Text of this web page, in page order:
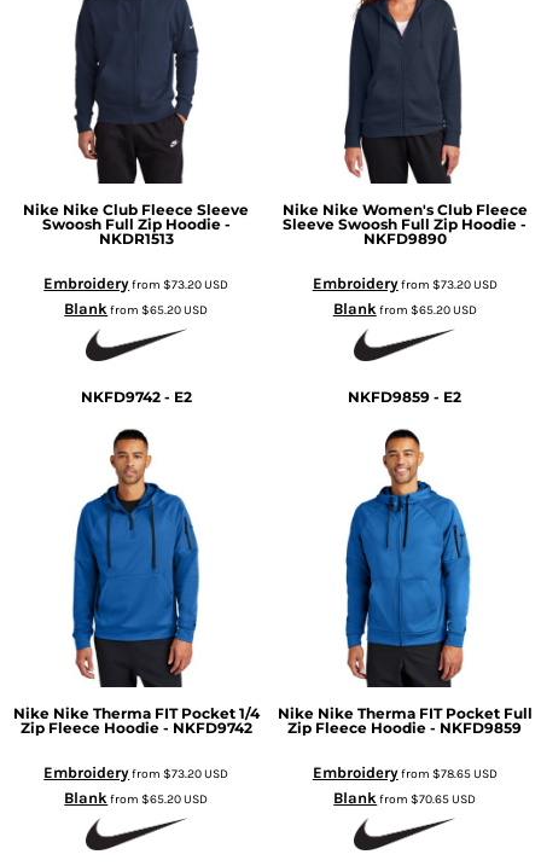
Nike Nike Club Fleece Sleeve
Swoosh Full Zip Hoodie -
NKDR1513
Embroideryfrom$73.20USD
Blankfrom$65.20USD
Nike Nike Women's Club Fleece
Sleeve Swoosh Full Zip Hoodie -
NKFD9890
Embroideryfrom $73.20USD
Blankfrom $65.20USD
NKFD9742 - E2
Nike Nike Therma FIT Pocket 1/4
Zip Fleece Hoodie - NKFD9742
Embroideryfrom$73.20USD
Blankfrom$65.20USD
NKFD9859 - E2
Nike Nike Therma FIT Pocket Full
Zip Fleece Hoodie - NKFD9859
Embroideryfrom $78.65USD
Blankfrom$70.65USD